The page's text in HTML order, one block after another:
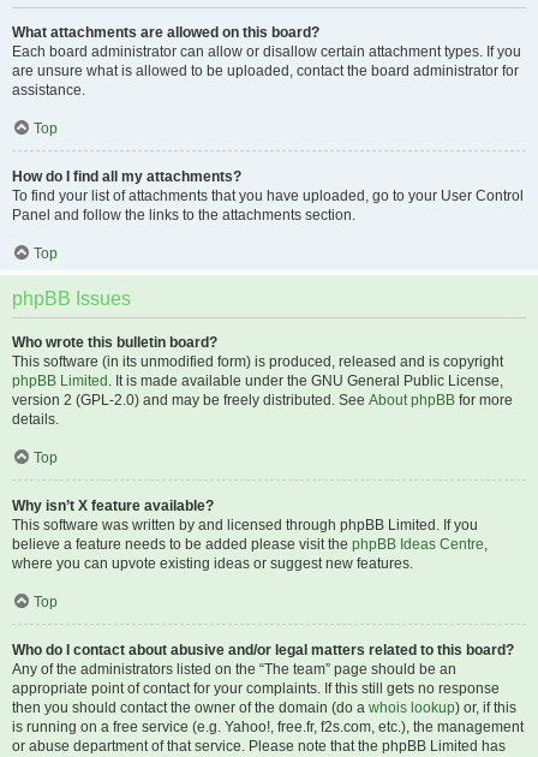
What attachments are allowed on this board?
Each board administrator can allow or disallow certain attachment types. If you
are unsure what is allowed to be uploaded, contact the board administrator for
assistance.
Top
How do I find all my attachments?
To find your list of attachments that you have uploaded, go to your User Control
Panel and follow the links to the attachments section.
Top
phpBB Issues
Who wrote this bulletin board?
This software (in its unmodified form) is produced, released and is copyright
phpBB Limited . It is made available under the GNU General Public License,
version 2 (GPL-2.0) and may be freely distributed. See About phpBB for more
details.
Top
Why isn’t X feature available?
This software was written by and licensed through phpBB Limited. If you
believe a feature needs to be added please visit the phpBB Ideas Centre,
where you can upvote existing ideas or suggest new features.
Top
Who do I contact about abusive and/or legal matters related to this board?
Any of the administrators listed on the “The team” page should be an
appropriate point of contact for your complaints. If this still gets no response
then you should contact the owner of the domain (do a whois lookup) or, if this
is running on a free service (e.g. Yahoo!, free.fr, f2s.com, etc.), the management
or abuse department of that service. Please note that the phpBB Limited has